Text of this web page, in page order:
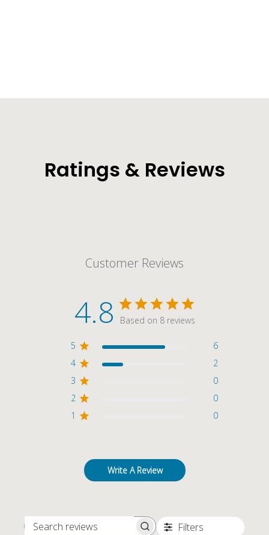
Ratings & Reviews
Customer Reviews
4.8 Based on 8 reviews
5
6
4
2
3
0
2
0
1
0
Write A Review
SEARCH REVIEWS Filters